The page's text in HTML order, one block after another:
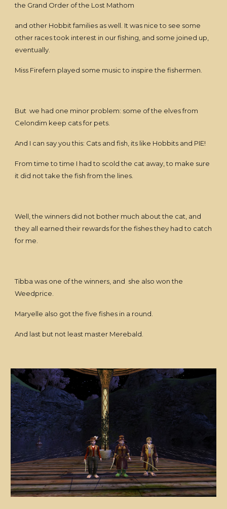
the Grand Order of the Lost Mathom
and other Hobbit families as well. It was nice to see some
other races took interest in our fishing, and some joined up,
eventually.
Miss Firefern played some music to inspire the fishermen.
But we had one minor problem: some of the elves from
Celondim keep cats for pets.
And I can say you this: Cats and fish, its like Hobbits and PIE!
From time to time I had to scold the cat away, to make sure
it did not take the fish from the lines.
Well, the winners did not bother much about the cat, and
they all earned their rewards for the fishes they had to catch
for me.
Tibba was one of the winners, and she also won the
Weedprice.
Maryelle also got the five fishes in a round.
And last but not least master Merebald.